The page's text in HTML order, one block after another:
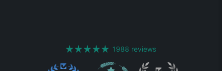
1988 reviews